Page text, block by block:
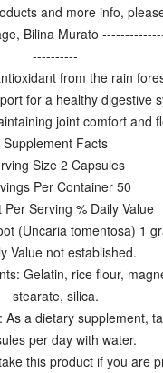
and more info,
Bilina Murato
----------
from the rain
for a healthy digestive
joint comfort and
Supplement Facts
Size 2 Capsules
Per Container 50
Per Serving % Daily Value
(Uncaria tomentosa) 1
Value not established.
Gelatin, rice flour,
stearate, silica.
As a dietary supplement,
per day with water.
this product if you are